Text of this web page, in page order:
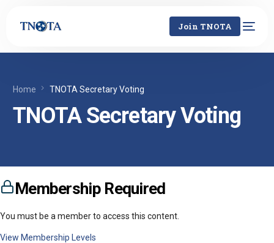
Join TNOTA
Home TNOTA Secretary Voting
TNOTA Secretary Voting
Membership Required
You must be a member to access this content.
View Membership Levels